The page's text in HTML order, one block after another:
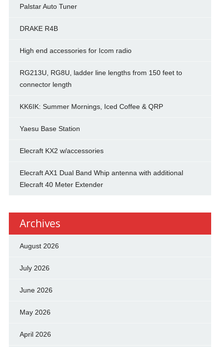
Palstar Auto Tuner
DRAKE R4B
High end accessories for Icom radio
RG213U, RG8U, ladder line lengths from 150 feet to
connector length
KK6IK: Summer Mornings, Iced Coffee & QRP
Yaesu Base Station
Elecraft KX2 w/accessories
Elecraft AX1 Dual Band Whip antenna with additional
Elecraft 40 Meter Extender
Archives
August 2026
July 2026
June 2026
May 2026
April 2026